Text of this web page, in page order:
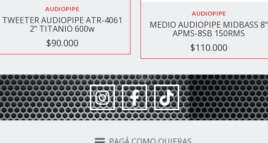
AUDIOPIPE
TWEETER AUDIOPIPE ATR-4061
2" TITANIO 600w
$90.000
AUDIOPIPE
MEDIO AUDIOPIPE MIDBASS 8"
APMS-8SB 150RMS
$110.000